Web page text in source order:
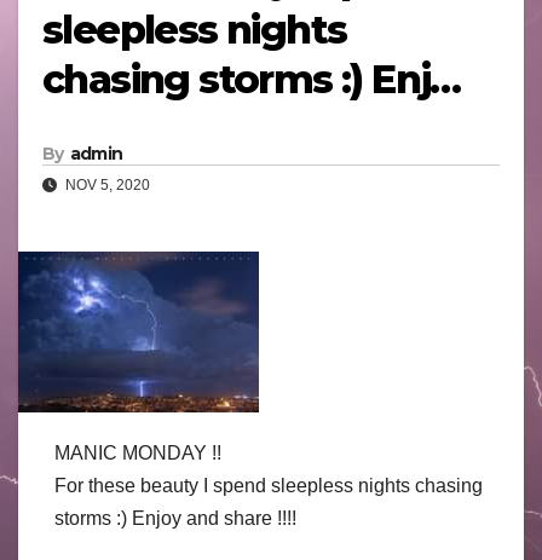
sleepless nights
chasing storms :) Enj…
By admin
NOV 5, 2020
MANIC MONDAY !!
For these beauty I spend sleepless nights chasing
storms :) Enjoy and share !!!!